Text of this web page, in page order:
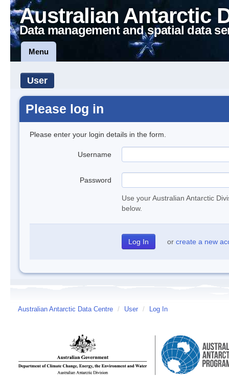
Australian Antarctic
Data management and spatial data
Menu
User
Please log in
Please enter your login details in the form.
Username
Password
Use your Australian Antarctic
below.
or create a new
Australian Antarctic Data Centre / User / Log In